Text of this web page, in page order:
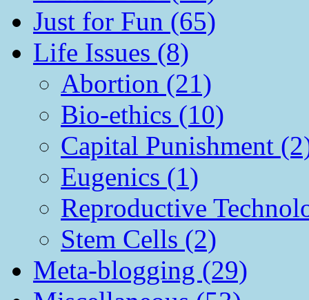
Just for Fun (65)
Life Issues (8)
Abortion (21)
Bio-ethics (10)
Capital Punishment
Eugenics (1)
Reproductive
Stem Cells (2)
Meta-blogging (29)